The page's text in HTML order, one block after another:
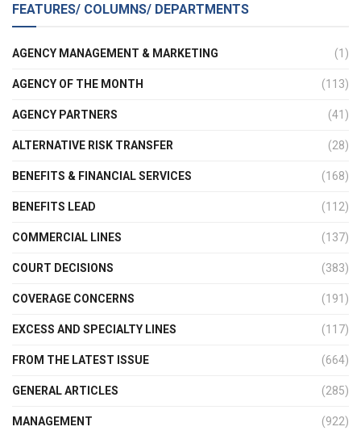
FEATURES/ COLUMNS/ DEPARTMENTS
AGENCY MANAGEMENT & MARKETING (1)
AGENCY OF THE MONTH (113)
AGENCY PARTNERS (41)
ALTERNATIVE RISK TRANSFER (28)
BENEFITS & FINANCIAL SERVICES (168)
BENEFITS LEAD (112)
COMMERCIAL LINES (137)
COURT DECISIONS (383)
COVERAGE CONCERNS (191)
EXCESS AND SPECIALTY LINES (117)
FROM THE LATEST ISSUE (664)
GENERAL ARTICLES (285)
MANAGEMENT (922)